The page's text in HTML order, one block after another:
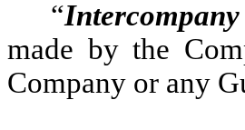
“Intercompany
made by the
Company or any